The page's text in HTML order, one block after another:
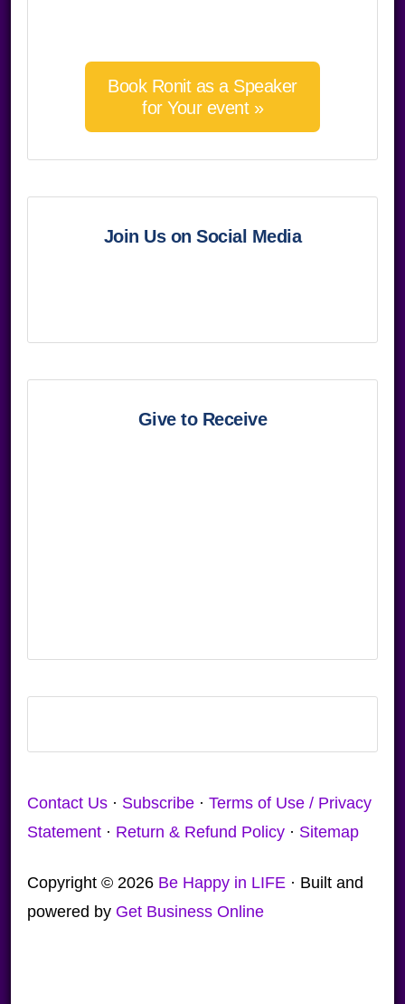
Book Ronit as a Speaker
for Your event »
Join Us on Social Media
Give to Receive
Contact Us· Subscribe· Terms of Use / Privacy
Statement· Return & Refund Policy· Sitemap
Copyright © 2026 Be Happy in LIFE· Built and
powered by Get Business Online